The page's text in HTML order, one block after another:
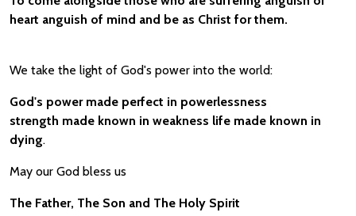
heart anguish of mind and be as Christ for them.
We take the light of God's power into the world:
God's power made perfect in powerlessness
strength made known in weakness life made known in
dying.
May our God bless us
The Father, The Son and The Holy Spirit